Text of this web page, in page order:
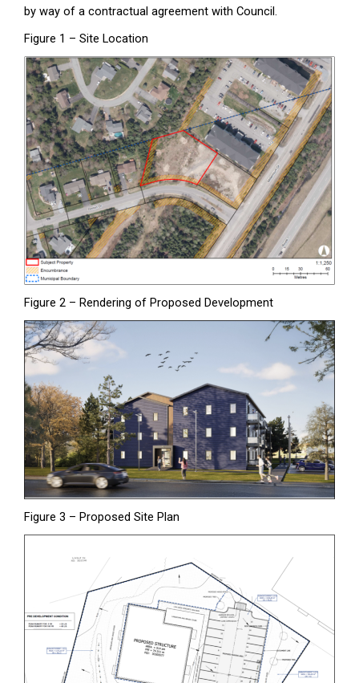
by way of a contractual agreement with Council.
Figure 1 – Site Location
Figure 2 – Rendering of Proposed Development
Figure 3 – Proposed Site Plan